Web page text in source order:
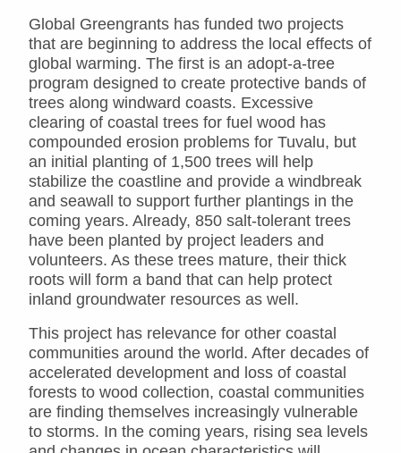
Global Greengrants has funded two projects
that are beginning to address the local effects of
global warming. The first is an adopt-a-tree
program designed to create protective bands of
trees along windward coasts. Excessive
clearing of coastal trees for fuel wood has
compounded erosion problems for Tuvalu, but
an initial planting of 1,500 trees will help
stabilize the coastline and provide a windbreak
and seawall to support further plantings in the
coming years. Already, 850 salt-tolerant trees
have been planted by project leaders and
volunteers. As these trees mature, their thick
roots will form a band that can help protect
inland groundwater resources as well.
This project has relevance for other coastal
communities around the world. After decades of
accelerated development and loss of coastal
forests to wood collection, coastal communities
are finding themselves increasingly vulnerable
to storms. In the coming years, rising sea levels